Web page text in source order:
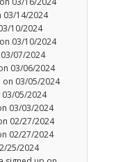
03/14/2024
10/2024
03/10/2024
07/2024
03/06/2024
03/05/2024
05/2024
03/03/2024
02/27/2024
02/27/2024
25/2024